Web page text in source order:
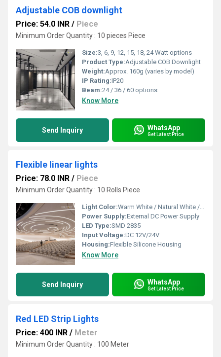
Adjustable COB downlight
Price: 54.0 INR / Piece
Minimum Order Quantity : 10 pieces Piece
Size:3, 6, 9, 12, 15, 18, 24 Watt options
Product Type:Adjustable COB Downlight
Weight:Approx. 160g (varies by model)
IP Rating:IP20
Beam:24 / 36 / 60 options
Know More
Send Inquiry WhatsApp
Get Latest Price
Flexible linear lights
Price: 78.0 INR / Piece
Minimum Order Quantity : 10 Rolls Piece
Light Color:Warm White / Natural White / Cool White
Power Supply:External DC Power Supply
LED Type:SMD 2835
Input Voltage:DC 12V/24V
Housing:Flexible Silicone Housing
Know More
Send Inquiry WhatsApp
Get Latest Price
Red LED Strip Lights
Price: 400 INR / Meter
Minimum Order Quantity : 100 Meter